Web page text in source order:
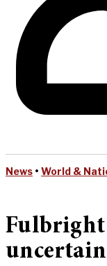
News • World &
Fulbright